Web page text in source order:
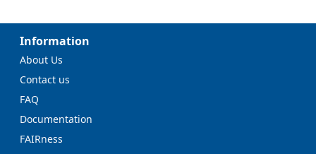
Information
About Us
Contact us
FAQ
Documentation
FAIRness